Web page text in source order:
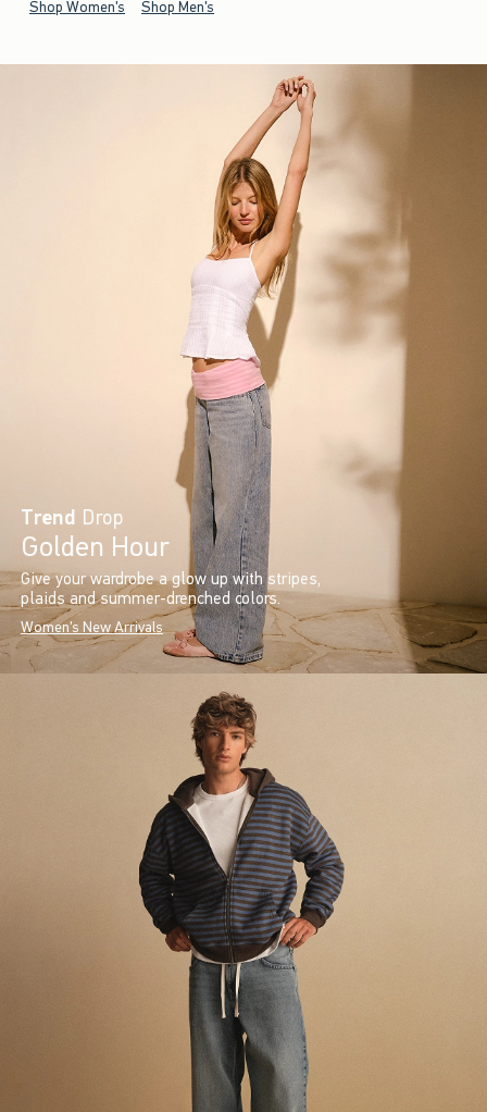
Shop Women's Shop Men's
Trend Drop
Golden Hour
Give your wardrobe a glow up with stripes,
plaids and summer-drenched colors.
Women's New Arrivals